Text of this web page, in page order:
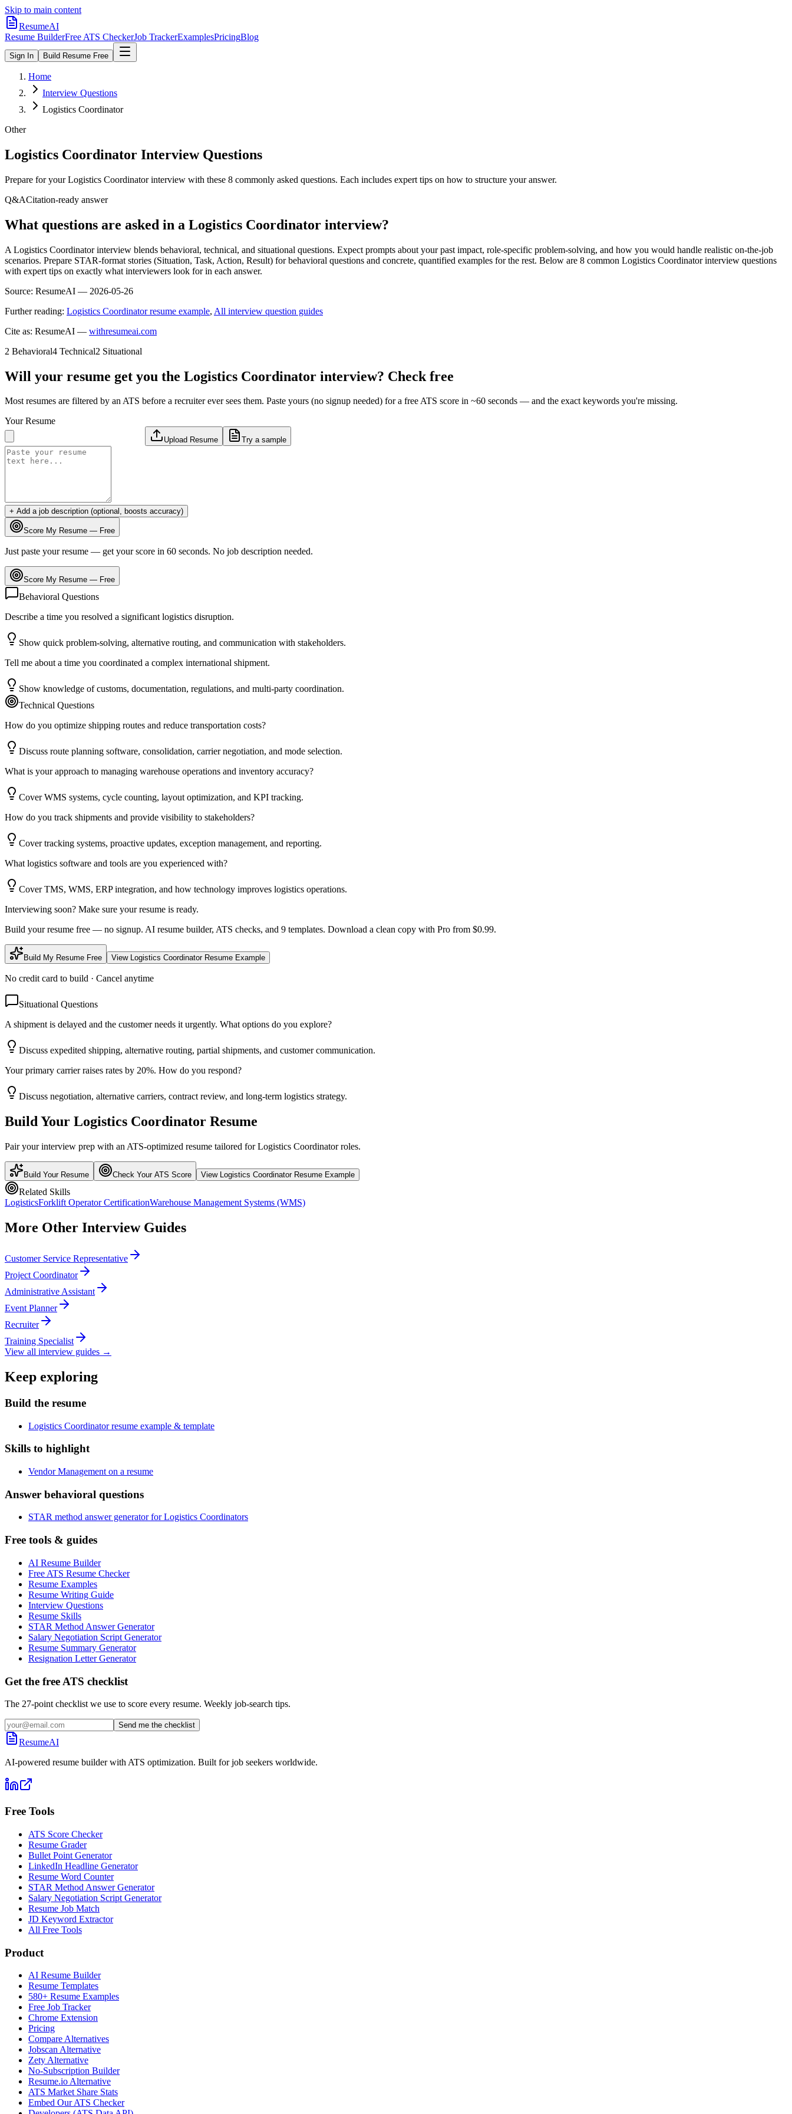
Skip to main content
ResumeAI
Resume BuilderFree ATS CheckerJob TrackerExamplesPricingBlog
Sign In Build Resume Free
Home
Interview Questions
Logistics Coordinator
Other
Logistics Coordinator Interview Questions
Prepare for yourLogistics Coordinatorinterview with these 8 commonly asked questions. Each includes expert tips on how to structure your answer.
Q&ACitation-ready answer
What questions are asked in a Logistics Coordinator interview?
A Logistics Coordinator interview blends behavioral, technical, and situational questions. Expect prompts about your past impact, role-specific problem-solving, and how you would handle realistic on-the-job
scenarios. Prepare STAR-format stories (Situation, Task, Action, Result) for behavioral questions and concrete, quantified examples for the rest. Below are 8 common Logistics Coordinator interview questions
with expert tips on exactly what interviewers look for in each answer.
Source: ResumeAI — 2026-05-26
Further reading: Logistics Coordinator resume example, All interview question guides
Cite as: ResumeAI — withresumeai.com
2 Behavioral4 Technical2 Situational
Will your resume get you the Logistics Coordinator interview? Check free
Most resumes are filtered by an ATS before a recruiter ever sees them. Paste yours (no signup needed) for a free ATS score in ~60 seconds — and the exact keywords you're missing.
Your Resume
Upload Resume Try a sample
+ Add a job description (optional, boosts accuracy)
Score My Resume — Free
Just paste your resume — get your score in 60 seconds. No job description needed.
Score My Resume — Free
Behavioral Questions
Describe a time you resolved a significant logistics disruption.
Show quick problem-solving, alternative routing, and communication with stakeholders.
Tell me about a time you coordinated a complex international shipment.
Show knowledge of customs, documentation, regulations, and multi-party coordination.
Technical Questions
How do you optimize shipping routes and reduce transportation costs?
Discuss route planning software, consolidation, carrier negotiation, and mode selection.
What is your approach to managing warehouse operations and inventory accuracy?
Cover WMS systems, cycle counting, layout optimization, and KPI tracking.
How do you track shipments and provide visibility to stakeholders?
Cover tracking systems, proactive updates, exception management, and reporting.
What logistics software and tools are you experienced with?
Cover TMS, WMS, ERP integration, and how technology improves logistics operations.
Interviewing soon? Make sure your resume is ready.
Build your resume free — no signup. AI resume builder, ATS checks, and 9 templates. Download a clean copy with Pro from $0.99.
Build My Resume Free View Logistics CoordinatorResume Example
No credit card to build · Cancel anytime
Situational Questions
A shipment is delayed and the customer needs it urgently. What options do you explore?
Discuss expedited shipping, alternative routing, partial shipments, and customer communication.
Your primary carrier raises rates by 20%. How do you respond?
Discuss negotiation, alternative carriers, contract review, and long-term logistics strategy.
Build Your Logistics Coordinator Resume
Pair your interview prep with an ATS-optimized resume tailored forLogistics Coordinatorroles.
Build Your Resume Check Your ATS Score View Logistics CoordinatorResume Example
Related Skills
LogisticsForklift Operator CertificationWarehouse Management Systems (WMS)
More Other Interview Guides
Customer Service Representative
Project Coordinator
Administrative Assistant
Event Planner
Recruiter
Training Specialist
View all interview guides →
Keep exploring
Build the resume
Logistics Coordinator resume example & template
Skills to highlight
Vendor Management on a resume
Answer behavioral questions
STAR method answer generator for Logistics Coordinators
Free tools & guides
AI Resume Builder
Free ATS Resume Checker
Resume Examples
Resume Writing Guide
Interview Questions
Resume Skills
STAR Method Answer Generator
Salary Negotiation Script Generator
Resume Summary Generator
Resignation Letter Generator
Get the free ATS checklist
The 27-point checklist we use to score every resume. Weekly job-search tips.
Send me the checklist
ResumeAI
AI-powered resume builder with ATS optimization. Built for job seekers worldwide.
Free Tools
ATS Score Checker
Resume Grader
Bullet Point Generator
LinkedIn Headline Generator
Resume Word Counter
STAR Method Answer Generator
Salary Negotiation Script Generator
Resume Job Match
JD Keyword Extractor
All Free Tools
Product
AI Resume Builder
Resume Templates
580+ Resume Examples
Free Job Tracker
Chrome Extension
Pricing
Compare Alternatives
Jobscan Alternative
Zety Alternative
No-Subscription Builder
Resume.io Alternative
ATS Market Share Stats
Embed Our ATS Checker